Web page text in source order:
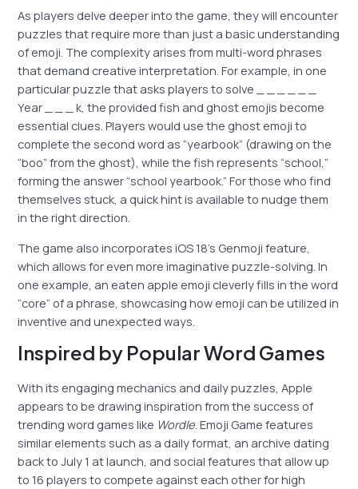
As players delve deeper into the game, they will encounter
puzzles that require more than just a basic understanding
of emoji. The complexity arises from multi-word phrases
that demand creative interpretation. For example, in one
particular puzzle that asks players to solve _ _ _ _ _ _
Year _ _ _ k, the provided fish and ghost emojis become
essential clues. Players would use the ghost emoji to
complete the second word as “yearbook” (drawing on the
“boo” from the ghost), while the fish represents “school,”
forming the answer “school yearbook.” For those who find
themselves stuck, a quick hint is available to nudge them
in the right direction.
The game also incorporates iOS 18’s Genmoji feature,
which allows for even more imaginative puzzle-solving. In
one example, an eaten apple emoji cleverly fills in the word
“core” of a phrase, showcasing how emoji can be utilized in
inventive and unexpected ways.
Inspired by Popular Word Games
With its engaging mechanics and daily puzzles, Apple
appears to be drawing inspiration from the success of
trending word games like Wordle. Emoji Game features
similar elements such as a daily format, an archive dating
back to July 1 at launch, and social features that allow up
to 16 players to compete against each other for high